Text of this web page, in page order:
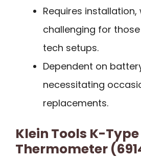
Requires
challenging for
tech setups.
Dependent on
necessitating
replacements.
Klein Tools K-Type
Thermometer